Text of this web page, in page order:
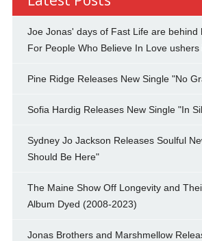
Joe Jonas' days of Fast Life are behind
For People Who Believe In Love ushers
Pine Ridge Releases New Single "No
Sofia Hardig Releases New Single "In
Sydney Jo Jackson Releases Soulful
Should Be Here"
The Maine Show Off Longevity and
Album Dyed (2008-2023)
Jonas Brothers and Marshmellow